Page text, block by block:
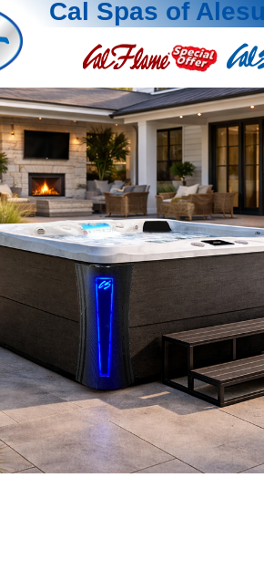
Cal Spas of